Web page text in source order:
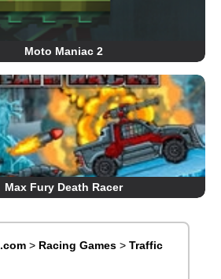
Moto Maniac 2
Max Fury Death Racer
> Racing Games >Traffic